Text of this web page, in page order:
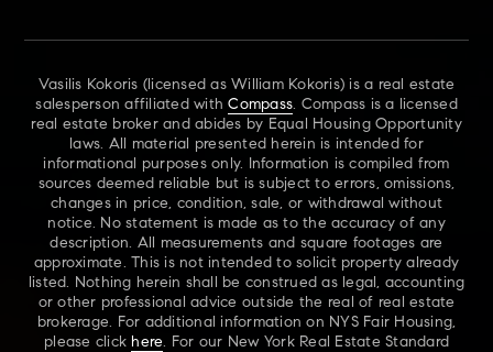
Vasilis Kokoris (licensed as William Kokoris) is a real estate
salesperson affiliated withCompass. Compass is a licensed
real estate broker and abides by Equal Housing Opportunity
laws. All material presented herein is intended for
informational purposes only. Information is compiled from
sources deemed reliable but is subject to errors, omissions,
changes in price, condition, sale, or withdrawal without
notice. No statement is made as to the accuracy of any
description. All measurements and square footages are
approximate. This is not intended to solicit property already
listed. Nothing herein shall be construed as legal, accounting
or other professional advice outside the real of real estate
brokerage. For additional information on NYS Fair Housing,
please click here. For our New York Real Estate Standard